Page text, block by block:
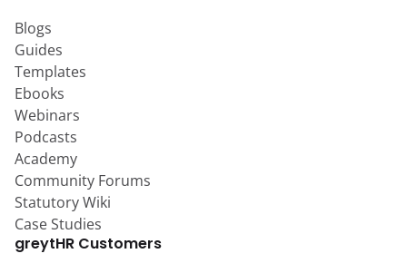
Blogs
Guides
Templates
Ebooks
Webinars
Podcasts
Academy
Community Forums
Statutory Wiki
Case Studies
greytHR Customers